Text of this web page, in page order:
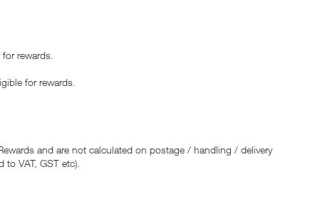
rewards.
for rewards.
and are not calculated on postage / handling / delivery
VAT, GST etc).